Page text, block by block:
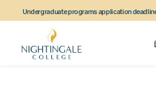
to
content
to
navigation
to
content
Undergraduate programs application